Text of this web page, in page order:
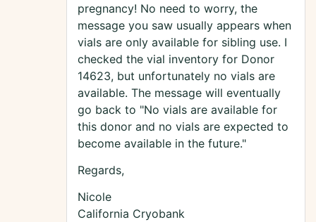
pregnancy! No need to worry, the
message you saw usually appears when
vials are only available for sibling use. I
checked the vial inventory for Donor
14623, but unfortunately no vials are
available. The message will eventually
go back to "No vials are available for
this donor and no vials are expected to
become available in the future."
Regards,
Nicole
California Cryobank